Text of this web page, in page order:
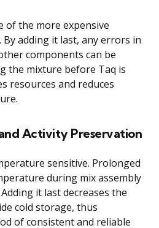
of the more expensive
By adding it last, any errors in
components can be
the mixture before Taq is
resources and reduces
Activity Preservation
sensitive. Prolonged
during mix assembly
it last decreases the
cold storage, thus
of consistent and reliable